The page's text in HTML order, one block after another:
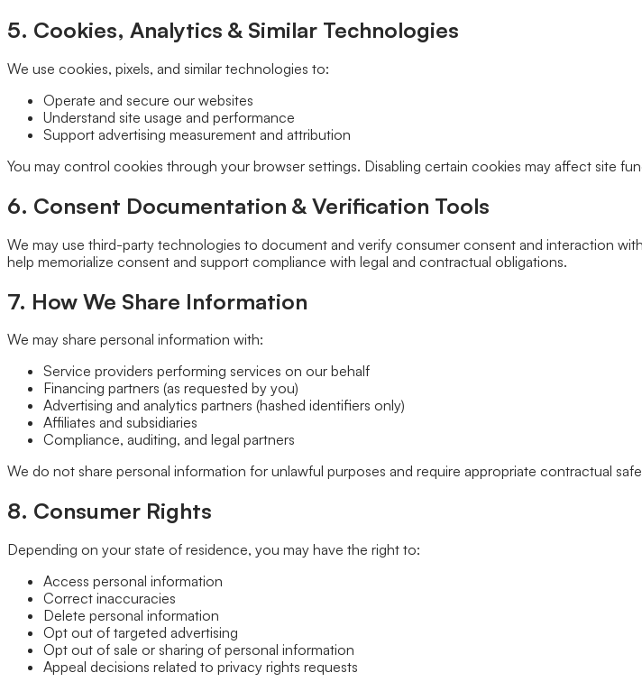
5. Cookies, Analytics & Similar Technologies
We use cookies, pixels, and similar technologies to:
Operate and secure our websites
Understand site usage and performance
Support advertising measurement and attribution
You may control cookies through your browser settings. Disabling certain cookies may affect site
6. Consent Documentation & Verification Tools
We may use third-party technologies to document and verify consumer consent and interaction
help memorialize consent and support compliance with legal and contractual obligations.
7. How We Share Information
We may share personal information with:
Service providers performing services on our behalf
Financing partners (as requested by you)
Advertising and analytics partners (hashed identifiers only)
Affiliates and subsidiaries
Compliance, auditing, and legal partners
We do not share personal information for unlawful purposes and require appropriate contractual
8. Consumer Rights
Depending on your state of residence, you may have the right to:
Access personal information
Correct inaccuracies
Delete personal information
Opt out of targeted advertising
Opt out of sale or sharing of personal information
Appeal decisions related to privacy rights requests